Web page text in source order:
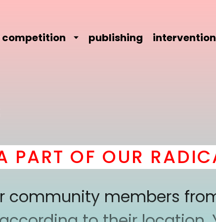
publishing
OF OUR
community members